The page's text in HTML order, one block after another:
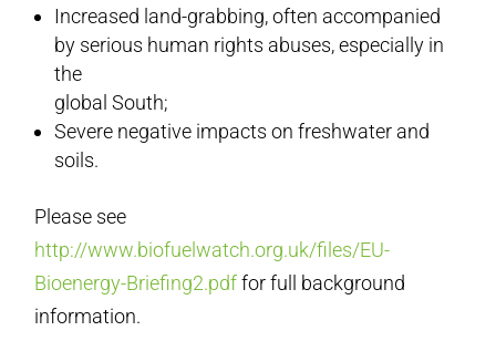
Increased land-grabbing, often accompanied
by serious human rights abuses, especially in
the
global South;
Severe negative impacts on freshwater and
soils.
Please see
http://www.biofuelwatch.org.uk/files/EU-
Bioenergy-Briefing2.pdffor full background
information.